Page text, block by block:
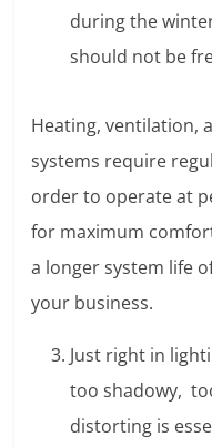
during the
should not be
Heating, ventilation,
systems require
order to operate at
for maximum
a longer system life
your business.
Just right in
too shadowy,
distorting is